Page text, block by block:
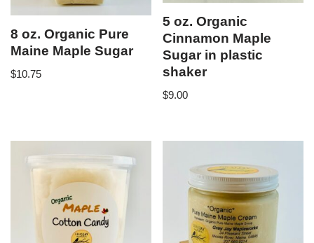
8 oz. Organic Pure
Maine Maple Sugar
$10.75
5 oz. Organic
Cinnamon Maple
Sugar in plastic
shaker
$9.00